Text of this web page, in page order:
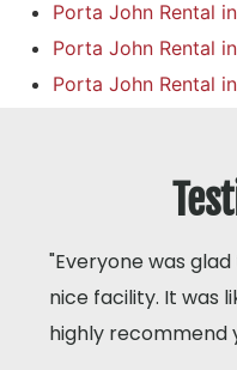
Porta John Rental
Porta John Rental
Porta John Rental
"Everyone was
nice facility. It was
highly recommend